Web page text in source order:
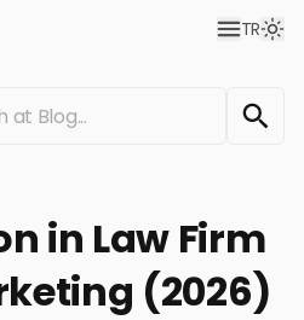
TR
in Law Firm
(2026)